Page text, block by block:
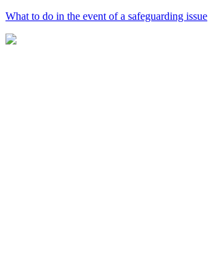
What to do in the event of a safeguarding issue